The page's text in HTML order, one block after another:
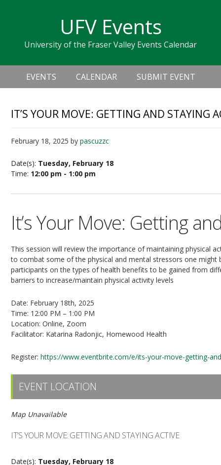
navigation
sidebar
UFV Events
University of the Fraser Valley Events Calendar
Header
Right
Main
navigation
EVENTS CALENDAR SUBMIT EVENT
IT’S YOUR MOVE: GETTING AND STAYING
February 18, 2025 bypascuzzc
Date(s): Tuesday, February 18
Time: 12:00 pm - 1:00 pm
It’s Your Move: Getting
This session will review the importance of maintaining physical
to combat some of the physical and mental stressors one might
participants on the types of health benefits to be gained from
barriers to increase/maintain physical activity levels
Date: February 18th, 2025
Time: 12:00 PM – 1:00 PM
Location: Online, Zoom
Facilitator: Katarina Radonjic, Homewood Health
Register:https://www.eventbrite.com/e/its-your-move-getting-
EVENT LOCATION
Map Unavailable
IT’S YOUR MOVE: GETTING AND STAYING ACTIVE
Date(s): Tuesday, February 18